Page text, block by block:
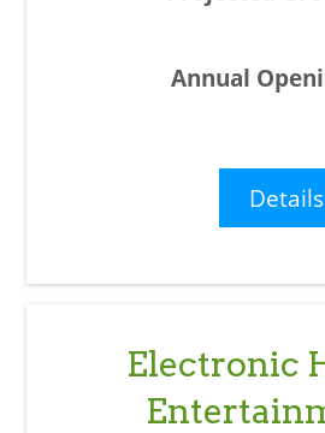
Details
Electronic